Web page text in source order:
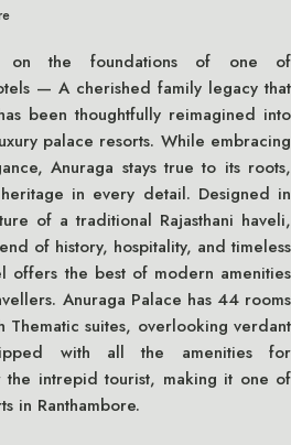
on the foundations of one of
— A cherished family legacy that
been thoughtfully reimagined into
palace resorts. While embracing
Anuraga stays true to its roots,
in every detail. Designed in
of a traditional Rajasthani haveli,
of history, hospitality, and timeless
offers the best of modern amenities
Anuraga Palace has 44 rooms
Thematic suites, overlooking verdant
with all the amenities for
the intrepid tourist, making it one of
in Ranthambore.